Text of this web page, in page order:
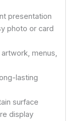
presentation
photo or card
menus,
lasting
surface
display